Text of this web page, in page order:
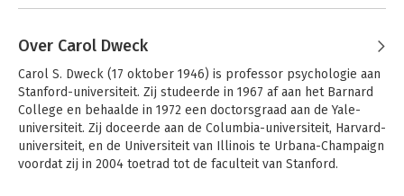
Over Carol Dweck
Carol S. Dweck (17 oktober 1946) is professor psychologie aan
Stanford-universiteit. Zij studeerde in 1967 af aan het Barnard
College en behaalde in 1972 een doctorsgraad aan de Yale-
universiteit. Zij doceerde aan de Columbia-universiteit, Harvard-
universiteit, en de Universiteit van Illinois te Urbana-Champaign
voordat zij in 2004 toetrad tot de faculteit van Stanford.